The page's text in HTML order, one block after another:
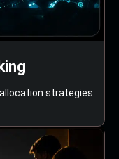
strategies.